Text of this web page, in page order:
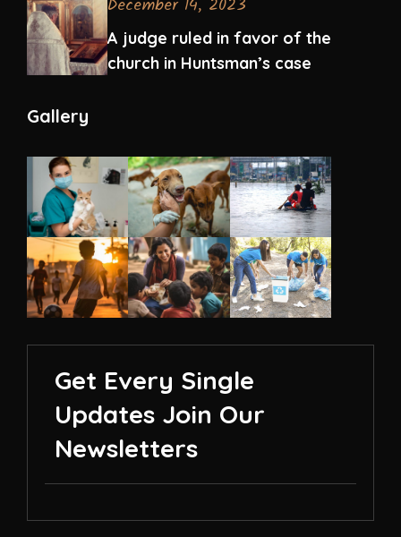
December 14, 2023
A judge ruled in favor of the
church in Huntsman’s case
Gallery
Get Every Single
Updates Join Our
Newsletters